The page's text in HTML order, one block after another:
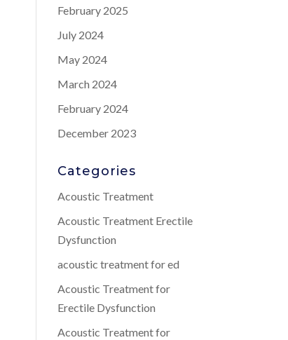
February 2025
July 2024
May 2024
March 2024
February 2024
December 2023
Categories
Acoustic Treatment
Acoustic Treatment Erectile
Dysfunction
acoustic treatment for ed
Acoustic Treatment for
Erectile Dysfunction
Acoustic Treatment for